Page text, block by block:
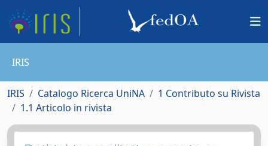
IRIS
IRIS Catalogo Ricerca UniNA
1 Contributo su Rivista
1.1 Articolo in rivista